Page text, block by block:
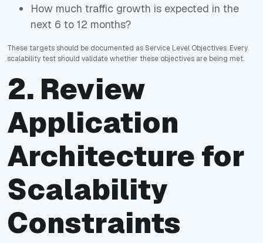
How much traffic growth is expected in the
next 6 to 12 months?
These targets should be documented as Service Level Objectives. Every
scalability test should validate whether these objectives are being met.
2. Review
Application
Architecture for
Scalability
Constraints